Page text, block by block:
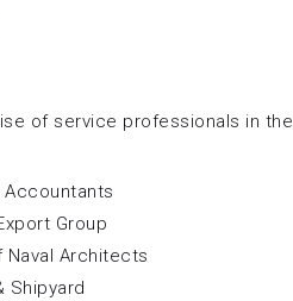
of service professionals in the
Accountants
Group
Naval Architects
Shipyard